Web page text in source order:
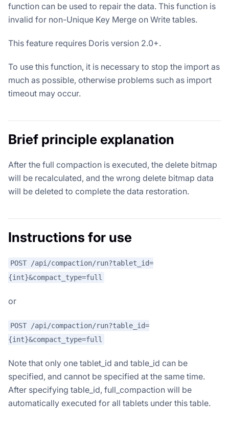
function can be used to repair the data. This function is
invalid for non-Unique Key Merge on Write tables.
This feature requires Doris version 2.0+.
To use this function, it is necessary to stop the import as
much as possible, otherwise problems such as import
timeout may occur.
Brief principle explanation
After the full compaction is executed, the delete bitmap
will be recalculated, and the wrong delete bitmap data
will be deleted to complete the data restoration.
Instructions for use
POST /api/compaction/run?tablet_id=
{int}&compact_type=full
or
POST /api/compaction/run?table_id=
{int}&compact_type=full
Note that only one tablet_id and table_id can be
specified, and cannot be specified at the same time.
After specifying table_id, full_compaction will be
automatically executed for all tablets under this table.